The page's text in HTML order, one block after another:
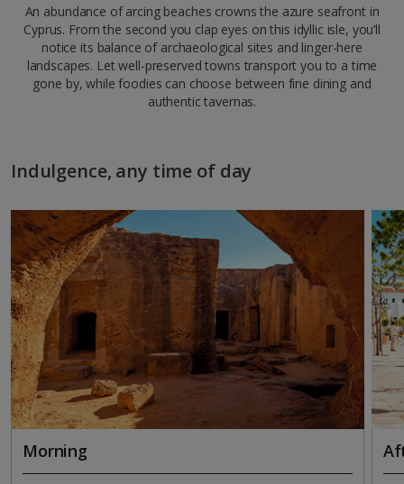
An abundance of arcing beaches crowns the azure seafront in
Cyprus. From the second you clap eyes on this idyllic isle, you’ll
notice its balance of archaeological sites and linger-here
landscapes. Let well-preserved towns transport you to a time
gone by, while foodies can choose between fine dining and
authentic tavernas.
Indulgence, any time of day
Morning